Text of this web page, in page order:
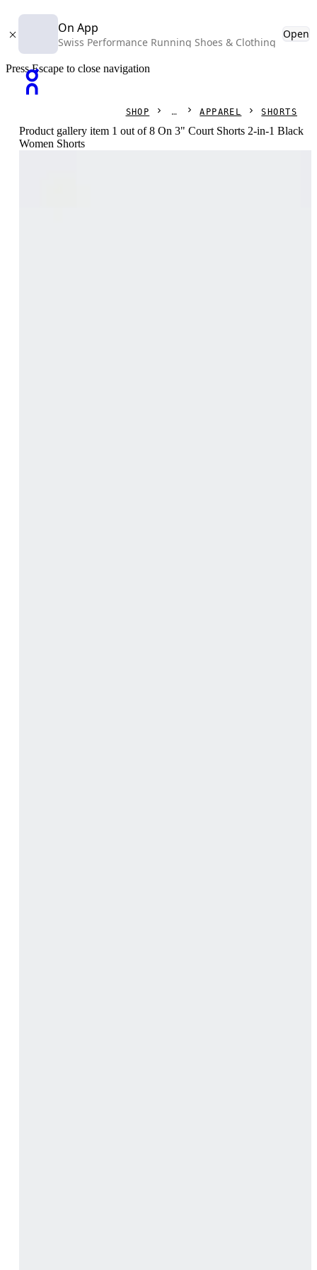
On App
Swiss Performance Running Shoes & Clothing
Open
Press Escape to close navigation
SHOP APPAREL SHORTS
Product gallery item 1 out of 8 On 3" Court Shorts 2-in-1 Black
Women Shorts